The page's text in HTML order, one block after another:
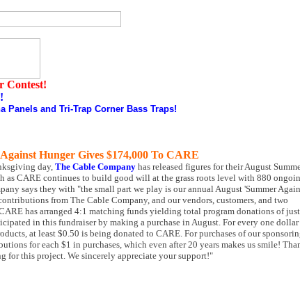
Contest!
Panels and Tri-Trap Corner Bass Traps!
Hunger Gives $174,000 To CARE
day, The Cable Company has released figures for their August
as CARE continues to build good will at the grass roots level with 880
says they with "the small part we play is our annual August 'Summer
from The Cable Company, and our vendors, customers, and two
has arranged 4:1 matching funds yielding total program donations of
in this fundraiser by making a purchase in August. For every one
at least $0.50 is being donated to CARE. For purchases of our
for each $1 in purchases, which even after 20 years makes us smile!
for this project. We sincerely appreciate your support!"